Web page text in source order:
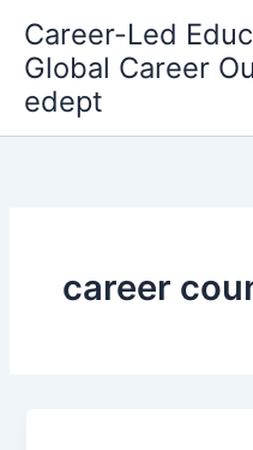
content
Career-Led
Global Career
edept
career